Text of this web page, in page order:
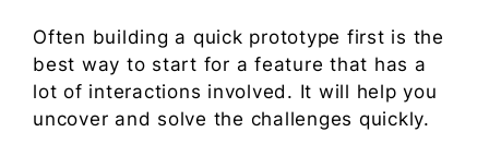
Often building a quick prototype first is the
best way to start for a feature that has a
lot of interactions involved. It will help you
uncover and solve the challenges quickly.